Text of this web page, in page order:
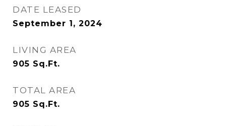
DATE LEASED
September 1, 2024
LIVING AREA
905 Sq.Ft.
TOTAL AREA
905 Sq.Ft.